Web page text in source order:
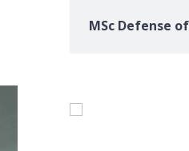
MSc Defense